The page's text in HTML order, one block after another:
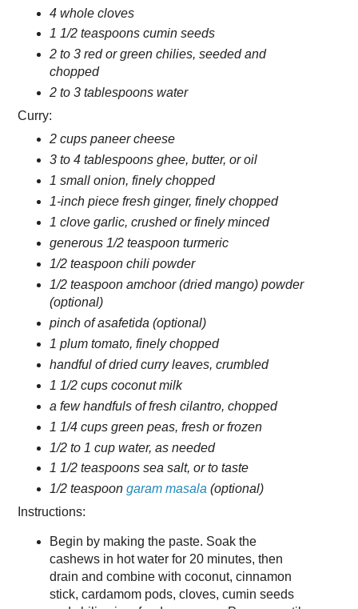
4 whole cloves
1 1/2 teaspoons cumin seeds
2 to 3 red or green chilies, seeded and
chopped
2 to 3 tablespoons water
Curry:
2 cups paneer cheese
3 to 4 tablespoons ghee, butter, or oil
1 small onion, finely chopped
1-inch piece fresh ginger, finely chopped
1 clove garlic, crushed or finely minced
generous 1/2 teaspoon turmeric
1/2 teaspoon chili powder
1/2 teaspoon amchoor (dried mango) powder
(optional)
pinch of asafetida (optional)
1 plum tomato, finely chopped
handful of dried curry leaves, crumbled
1 1/2 cups coconut milk
a few handfuls of fresh cilantro, chopped
1 1/4 cups green peas, fresh or frozen
1/2 to 1 cup water, as needed
1 1/2 teaspoons sea salt, or to taste
1/2 teaspoon garam masala(optional)
Instructions:
Begin by making the paste. Soak the
cashews in hot water for 20 minutes, then
drain and combine with coconut, cinnamon
stick, cardamom pods, cloves, cumin seeds